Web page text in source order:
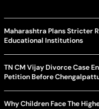
Maharashtra Plans Stricter
Educational Institutions
TN CM Vijay Divorce Case
Petition Before
Why Children Face The